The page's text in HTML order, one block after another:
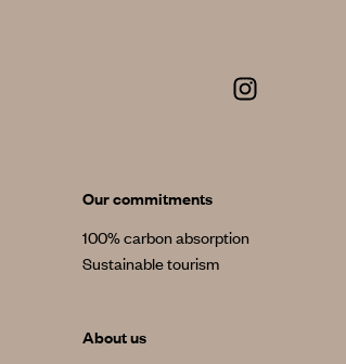
Our commitments
100% carbon absorption
Sustainable tourism
About us